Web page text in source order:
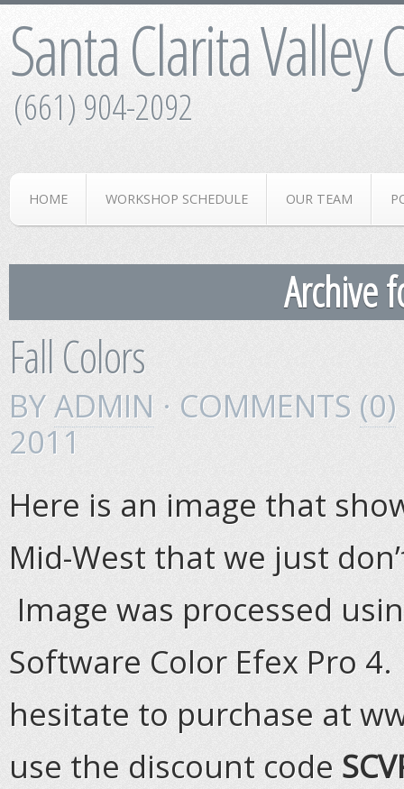
Santa Clarita
(661) 904-2092
HOME WORKSHOP SCHEDULE OUR TEAM
Archive
Fall Colors
BYADMIN · COMMENTS (0)
2011
Here is an image that
Mid-West that we just
Image was processed
Software Color Efex Pro
hesitate to purchase at
use the discount code